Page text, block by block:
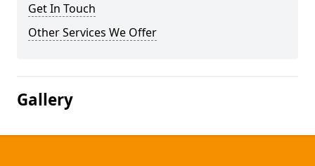
Get In Touch
Other Services We Offer
Gallery